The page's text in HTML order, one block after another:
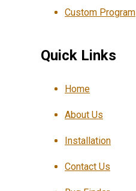
Custom Program
Quick Links
Home
About Us
Installation
Contact Us